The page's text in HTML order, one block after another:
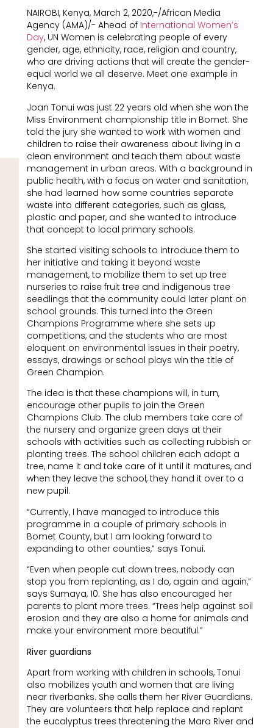
NAIROBI, Kenya, March 2, 2020,-/African Media
Agency (AMA)/- Ahead of International Women’s
Day, UN Women is celebrating people of every
gender, age, ethnicity, race, religion and country,
who are driving actions that will create the gender-
equal world we all deserve. Meet one example in
Kenya.
Joan Tonui was just 22 years old when she won the
Miss Environment championship title in Bomet. She
told the jury she wanted to work with women and
children to raise their awareness about living in a
clean environment and teach them about waste
management in urban areas. With a background in
public health, with a focus on water and sanitation,
she had learned how some countries separate
waste into different categories, such as glass,
plastic and paper, and she wanted to introduce
that concept to local primary schools.
She started visiting schools to introduce them to
her initiative and taking it beyond waste
management, to mobilize them to set up tree
nurseries to raise fruit tree and indigenous tree
seedlings that the community could later plant on
school grounds. This turned into the Green
Champions Programme where she sets up
competitions, and the students who are most
eloquent on environmental issues in their poetry,
essays, drawings or school plays win the title of
Green Champion.
The idea is that these champions will, in turn,
encourage other pupils to join the Green
Champions Club. The club members take care of
the nursery and organize green days at their
schools with activities such as collecting rubbish or
planting trees. The school children each adopt a
tree, name it and take care of it until it matures, and
when they leave the school, they hand it over to a
new pupil.
“Currently, I have managed to introduce this
programme in a couple of primary schools in
Bomet County, but I am looking forward to
expanding to other counties,” says Tonui.
“Even when people cut down trees, nobody can
stop you from replanting, as I do, again and again,”
says Sumaya, 10. She has also encouraged her
parents to plant more trees. “Trees help against soil
erosion and they are also a home for animals and
make your environment more beautiful.”
River guardians
Apart from working with children in schools, Tonui
also mobilizes youth and women that are living
near riverbanks. She calls them her River Guardians.
They are volunteers that help replace and replant
the eucalyptus trees threatening the Mara River and